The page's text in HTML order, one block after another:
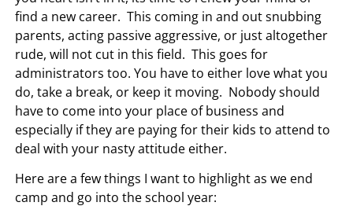
find a new career. This coming in and out snubbing
parents, acting passive aggressive, or just altogether
rude, will not cut in this field. This goes for
administrators too. You have to either love what you
do, take a break, or keep it moving. Nobody should
have to come into your place of business and
especially if they are paying for their kids to attend to
deal with your nasty attitude either.
Here are a few things I want to highlight as we end
camp and go into the school year: